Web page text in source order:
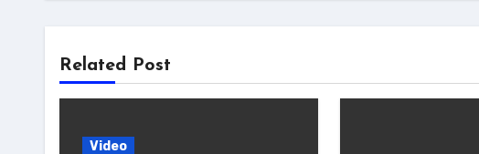
Related Post
Video